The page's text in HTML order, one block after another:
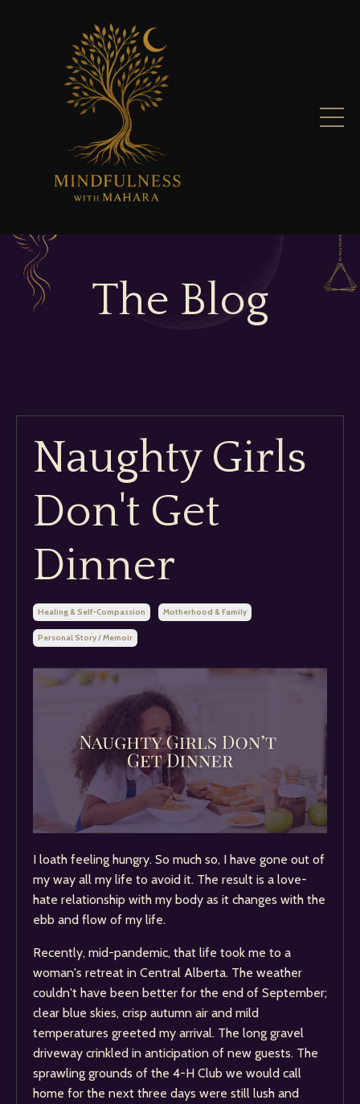
The Blog
Naughty Girls
Don't Get
Dinner
Healing & Self-Compassion Motherhood & Family
Personal Story / Memoir
I loath feeling hungry. So much so, I have gone out of
my way all my life to avoid it. The result is a love-
hate relationship with my body as it changes with the
ebb and flow of my life.
Recently, mid-pandemic, that life took me to a
woman's retreat in Central Alberta. The weather
couldn't have been better for the end of September;
clear blue skies, crisp autumn air and mild
temperatures greeted my arrival. The long gravel
driveway crinkled in anticipation of new guests. The
sprawling grounds of the 4-H Club we would call
home for the next three days were still lush and